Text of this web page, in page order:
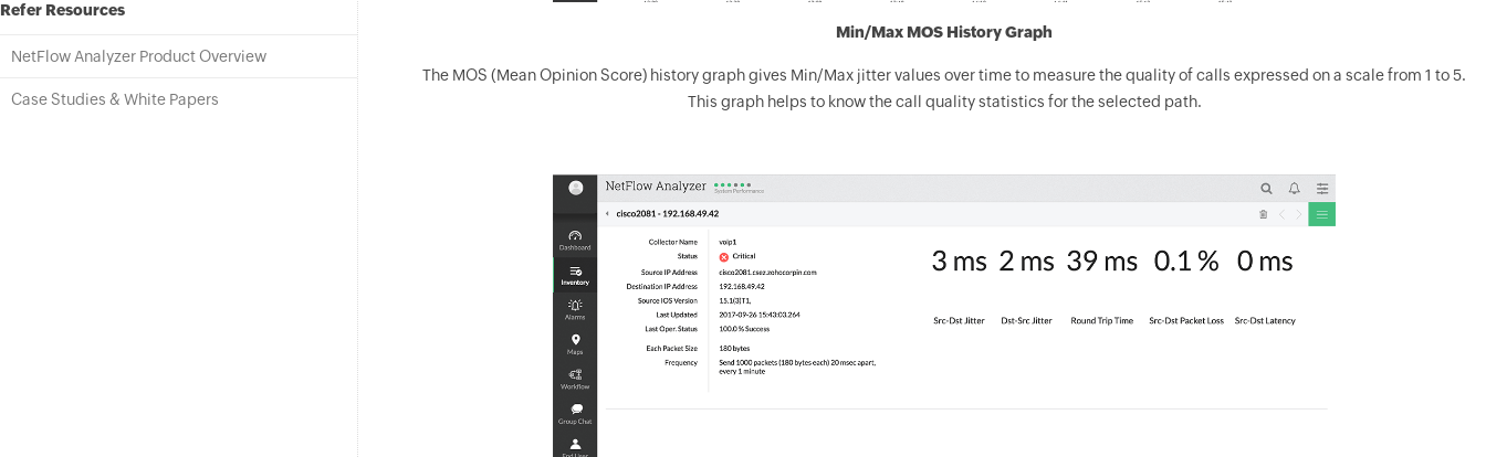
Refer Resources
NetFlow Analyzer Product Overview
Case Studies & White Papers
Min/Max MOS History Graph
The MOS (Mean Opinion Score) history graph gives Min/Max jitter values over time to measure the quality of calls expressed on a scale from 1 to 5.
This graph helps to know the call quality statistics for the selected path.